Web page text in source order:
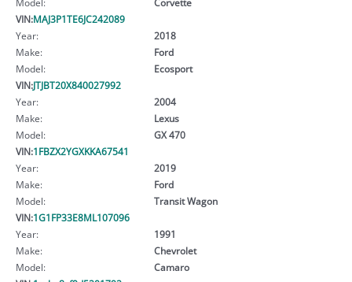
VIN:MAJ3P1TE6JC242089
Year:
2018
Make:
Ford
Model:
Ecosport
VIN:JTJBT20X840027992
Year:
2004
Make:
Lexus
Model:
GX 470
VIN:1FBZX2YGXKKA67541
Year:
2019
Make:
Ford
Model:
Transit Wagon
VIN:1G1FP33E8ML107096
Year:
1991
Make:
Chevrolet
Model:
Camaro